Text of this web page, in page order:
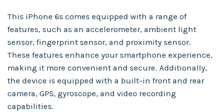
This iPhone 6s comes equipped with a range of
features, such as an accelerometer, ambient light
sensor, fingerprint sensor, and proximity sensor.
These features enhance your smartphone experience,
making it more convenient and secure. Additionally,
the device is equipped with a built-in front and rear
camera, GPS, gyroscope, and video recording
capabilities.